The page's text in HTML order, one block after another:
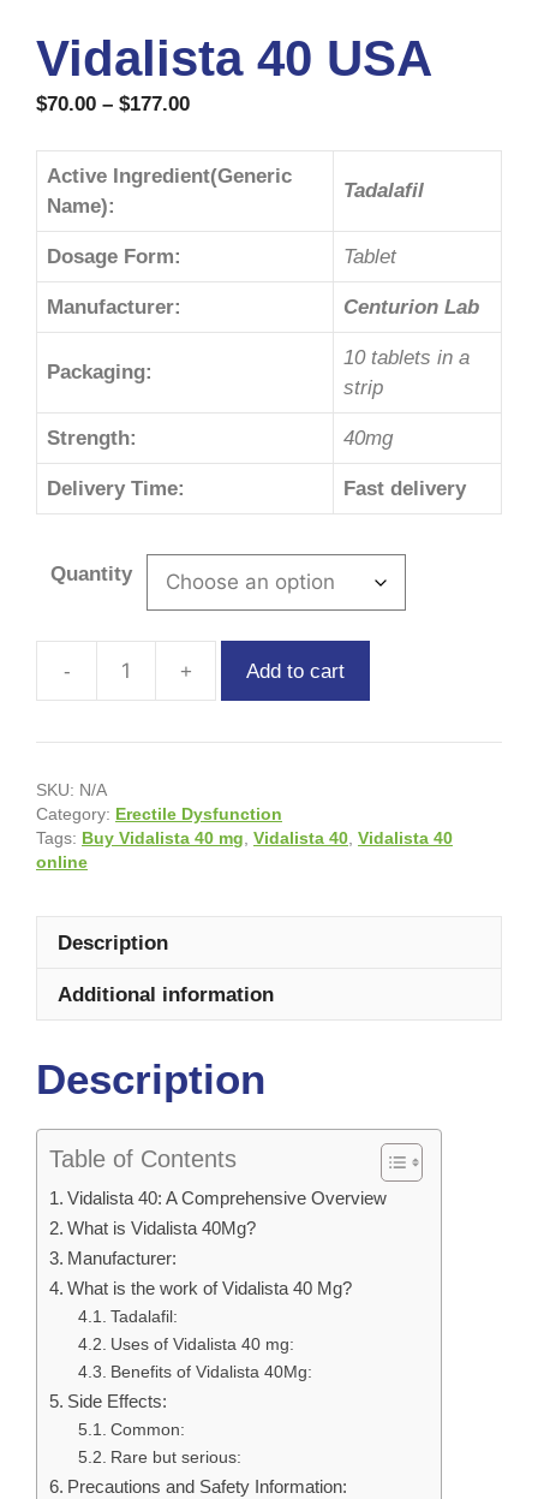
Vidalista 40 USA
$70.00 – $177.00
Active Ingredient(Generic
Name):
Tadalafil
Dosage Form: Tablet
Manufacturer: Centurion Lab
Packaging:
10 tablets in a
strip
Strength: 40mg
Delivery Time: Fast delivery
Quantity
Add to cart
SKU: N/A
Category: Erectile Dysfunction
Tags: Buy Vidalista 40 mg, Vidalista 40, Vidalista 40
online
Description
Additional information
Description
Table of Contents
Vidalista 40: A Comprehensive Overview
What is Vidalista 40Mg?
Manufacturer:
What is the work of Vidalista 40 Mg?
Tadalafil:
Uses of Vidalista 40 mg:
Benefits of Vidalista 40Mg:
Side Effects:
Common:
Rare but serious:
Precautions and Safety Information: